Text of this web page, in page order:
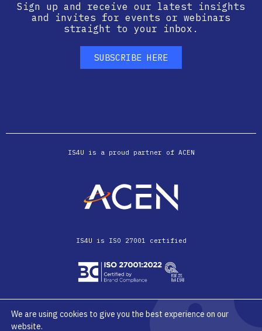
Sign up and receive our latest insights
and invites for events or webinars
straight to your inbox.
SUBSCRIBE HERE
IS4U is a proud partner of ACEN
IS4U is ISO 27001 certified
We are using cookies to give you the best experience on our
website.